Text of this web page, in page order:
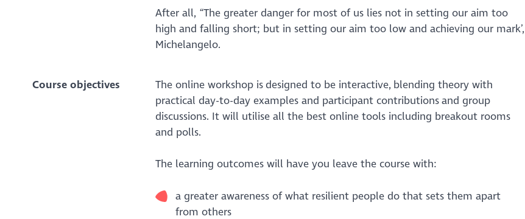
After all, “The greater danger for most of us lies not in setting our aim too
high and falling short; but in setting our aim too low and achieving our mark’,
Michelangelo.
Course objectives
The online workshop is designed to be interactive, blending theory with
practical day-to-day examples and participant contributions and group
discussions. It will utilise all the best online tools including breakout rooms
and polls.
The learning outcomes will have you leave the course with:
a greater awareness of what resilient people do that sets them apart
from others